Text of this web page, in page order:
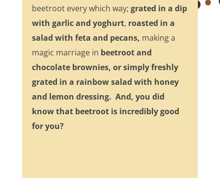
beetroot every which way; grated in a dip
with garlic and yoghurt, roasted in a
salad with feta and pecans, making a
magic marriage in beetroot and
chocolate brownies, or simply freshly
grated in a rainbow salad with honey
and lemon dressing. And, you did
know that beetroot is incredibly good
for you?